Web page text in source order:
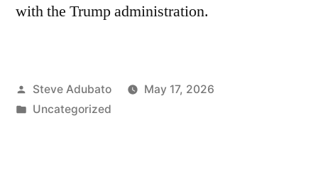
with the Trump administration.
Posted
by
Steve Adubato
May 17, 2026
Posted
Uncategorized